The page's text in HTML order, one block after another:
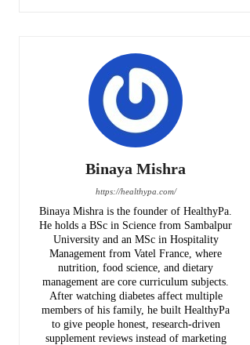
Binaya Mishra
https://healthypa.com/
Binaya Mishra is the founder of HealthyPa.
He holds a BSc in Science from Sambalpur
University and an MSc in Hospitality
Management from Vatel France, where
nutrition, food science, and dietary
management are core curriculum subjects.
After watching diabetes affect multiple
members of his family, he built HealthyPa
to give people honest, research-driven
supplement reviews instead of marketing